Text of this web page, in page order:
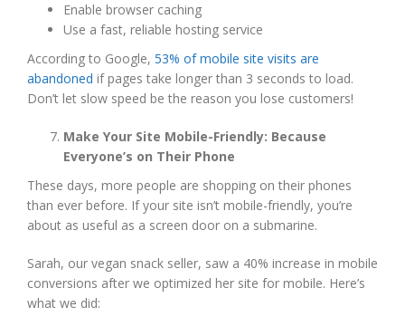
Enable browser caching
Use a fast, reliable hosting service
According to Google, 53% of mobile site visits are
abandoned if pages take longer than 3 seconds to load.
Don’t let slow speed be the reason you lose customers!
Make Your Site Mobile-Friendly: Because
Everyone’s on Their Phone
These days, more people are shopping on their phones
than ever before. If your site isn’t mobile-friendly, you’re
about as useful as a screen door on a submarine.
Sarah, our vegan snack seller, saw a 40% increase in mobile
conversions after we optimized her site for mobile. Here’s
what we did: